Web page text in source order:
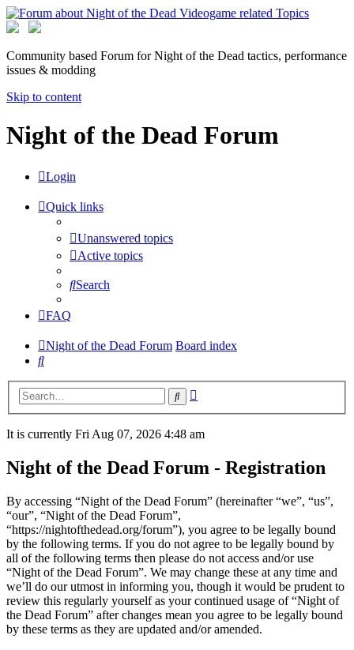
Community based Forum for Night of the Dead tactics, performance
issues & modding
Skip to content
Night of the Dead Forum
Login
Quick links
Unanswered topics
Active topics
Search
FAQ
Night of the Dead Forum Board index
Search
Search
It is currently Fri Aug 07, 2026 4:48 am
Night of the Dead Forum - Registration
By accessing “Night of the Dead Forum” (hereinafter “we”, “us”,
“our”, “Night of the Dead Forum”,
“https://nightofthedead.org/forum”), you agree to be legally bound
by the following terms. If you do not agree to be legally bound by
all of the following terms then please do not access and/or use
“Night of the Dead Forum”. We may change these at any time and
we’ll do our utmost in informing you, though it would be prudent to
review this regularly yourself as your continued usage of “Night of
the Dead Forum” after changes mean you agree to be legally bound
by these terms as they are updated and/or amended.